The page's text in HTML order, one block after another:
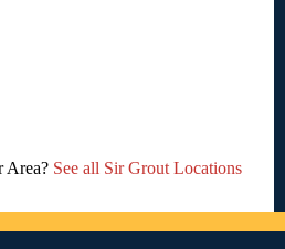
Area? See all Sir Grout Locations